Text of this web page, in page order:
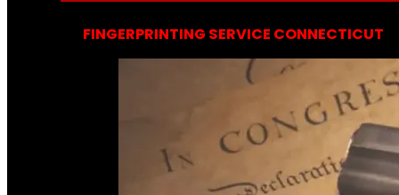
FINGERPRINTING SERVICE CONNECTICUT